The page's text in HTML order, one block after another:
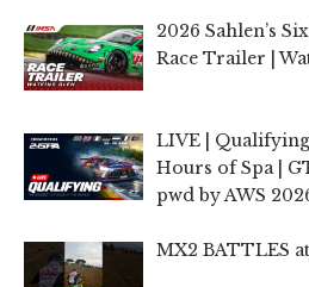
2026 Sahlen’s
Race Trailer |
LIVE |
Hours of Spa |
pwd by AWS
MX2 BATTLES